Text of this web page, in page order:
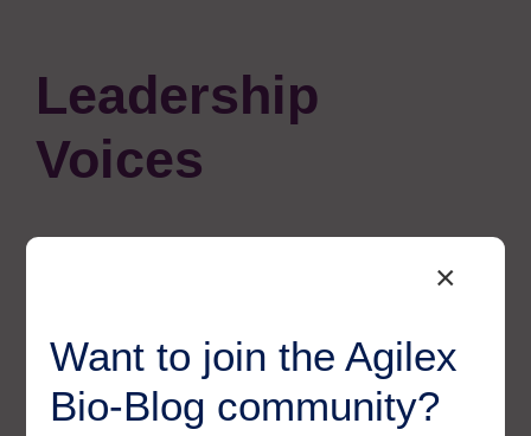
Leadership
Voices
Morgan Evans, Chief
Scientific Officer at
Agilex Biolabs, said:
“Agilex Biolabs has always stood for science with purpose,
×
Want to join the Agilex
Bio-Blog community?